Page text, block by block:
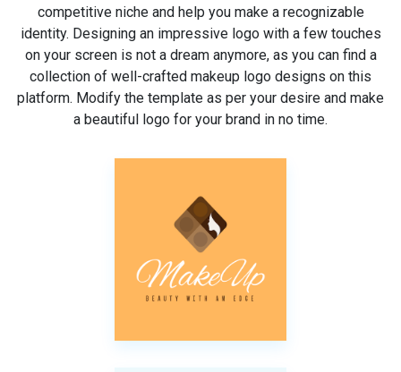
competitive niche and help you make a recognizable
identity. Designing an impressive logo with a few touches
on your screen is not a dream anymore, as you can find a
collection of well-crafted makeup logo designs on this
platform. Modify the template as per your desire and make
a beautiful logo for your brand in no time.